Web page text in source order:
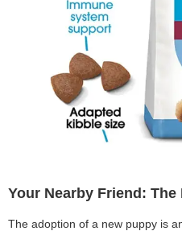
Your Nearby Friend: The
The adoption of a new puppy is